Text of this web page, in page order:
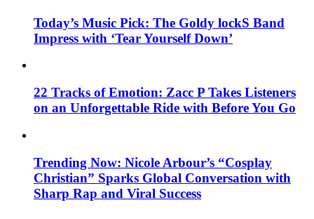
Today’s Music Pick: The Goldy lockS Band
Impress with ‘Tear Yourself Down’
22 Tracks of Emotion: Zacc P Takes Listeners
on an Unforgettable Ride with Before You Go
Trending Now: Nicole Arbour’s “Cosplay
Christian” Sparks Global Conversation with
Sharp Rap and Viral Success